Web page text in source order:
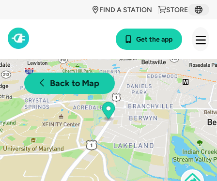
STORE
FIND A STATION
Get the app
Back to Map